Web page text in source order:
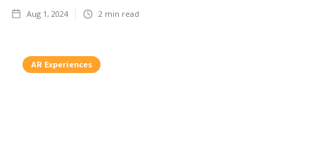
Aug 1, 2024 2 min read
AR Experiences